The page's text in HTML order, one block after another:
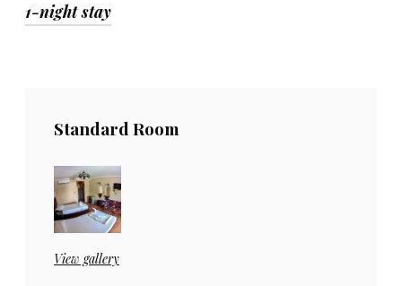
1-night stay
Standard Room
View gallery